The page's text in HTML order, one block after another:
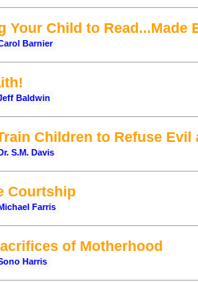
Your Child to Read...Made
Barnier
Baldwin
Children to Refuse Evil
S.M. Davis
Courtship
Farris
of Motherhood
Harris